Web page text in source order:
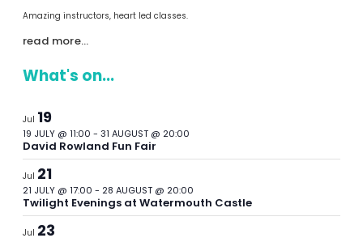
Amazing instructors, heart led classes.
read more…
What's on...
Jul 19
19 JULY @ 11:00 - 31 AUGUST @ 20:00
David Rowland Fun Fair
Jul 21
21 JULY @ 17:00 - 28 AUGUST @ 20:00
Twilight Evenings at Watermouth Castle
Jul 23